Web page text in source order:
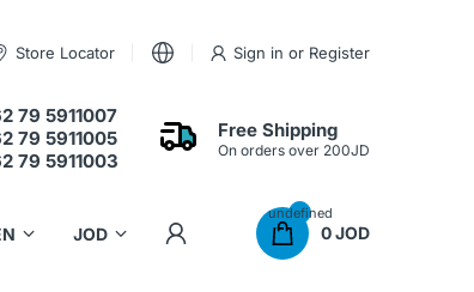
Store Locator Sign in or Register
79 5911007
79 5911005
79 5911003
Free Shipping
On orders over 200JD
undefined
0 JOD